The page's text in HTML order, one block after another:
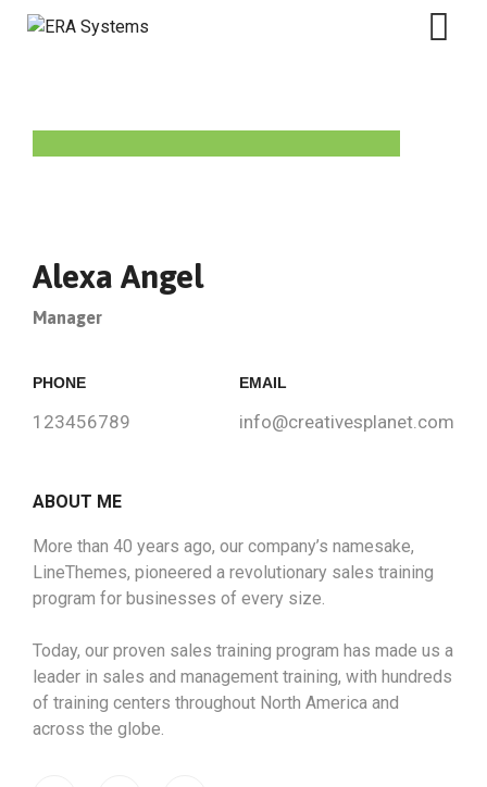
Alexa Angel
Manager
PHONE
123456789
EMAIL
info@creativesplanet.com
ABOUT ME
More than 40 years ago, our company’s namesake,
LineThemes, pioneered a revolutionary sales training
program for businesses of every size.
Today, our proven sales training program has made us a
leader in sales and management training, with hundreds
of training centers throughout North America and
across the globe.